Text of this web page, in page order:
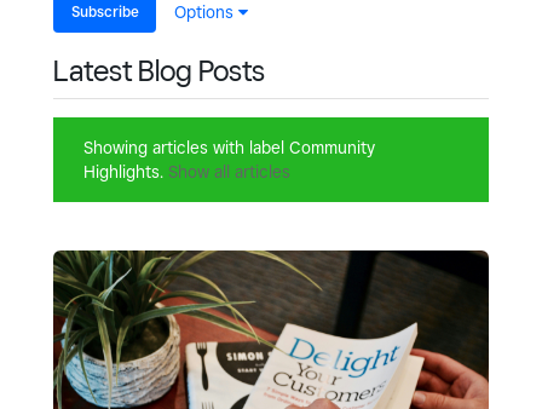
Subscribe Options
Latest Blog Posts
Showing articles with label Community
Highlights. Show all articles